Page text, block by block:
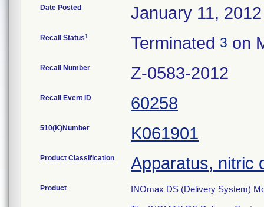
Date Posted January 11, 2012
Recall Status1 Terminated 3 on
Recall Number Z-0583-2012
Recall Event ID 60258
510(K)Number K061901
Product Classification Apparatus, nitric
Product
INOmax DS (Delivery System)